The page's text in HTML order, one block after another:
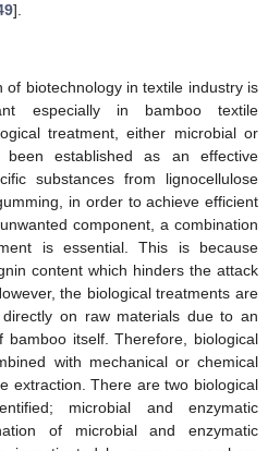
].
of biotechnology in textile industry is
especially in bamboo textile
treatment, either microbial or
been established as an effective
substances from lignocellulose
in order to achieve efficient
component, a combination
is essential. This is because
content which hinders the attack
the biological treatments are
on raw materials due to an
bamboo itself. Therefore, biological
with mechanical or chemical
extraction. There are two biological
microbial and enzymatic
of microbial and enzymatic